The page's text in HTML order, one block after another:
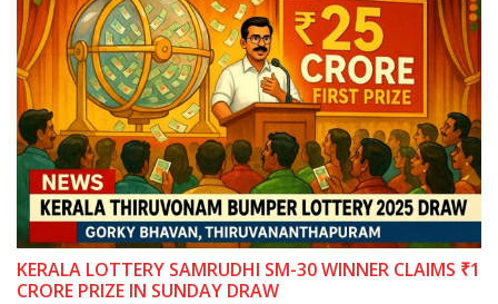
KERALA LOTTERY SAMRUDHI SM-30 WINNER CLAIMS ₹1
CRORE PRIZE IN SUNDAY DRAW